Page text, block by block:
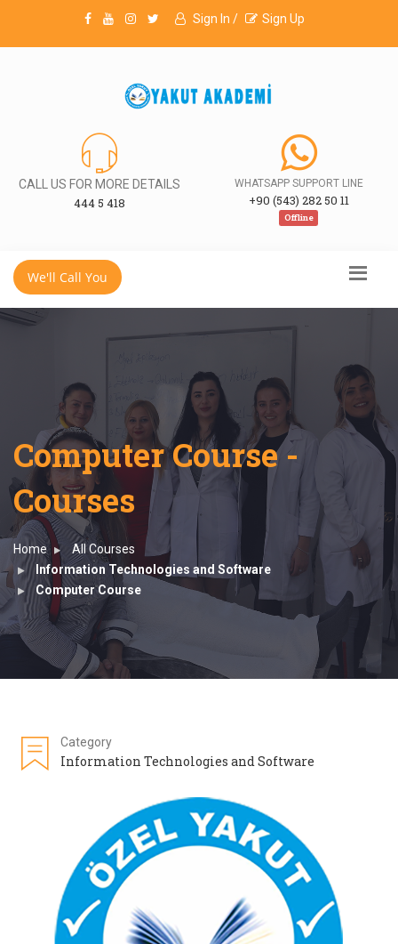
Sign In / Sign Up
CALL US FOR MORE DETAILS
444 5 418
WHATSAPP SUPPORT LINE
+90 (543) 282 50 11
Offline
We'll Call You
Computer Course -
Courses
Home
All Courses
Information Technologies and Software
Computer Course
Category
Information Technologies and Software